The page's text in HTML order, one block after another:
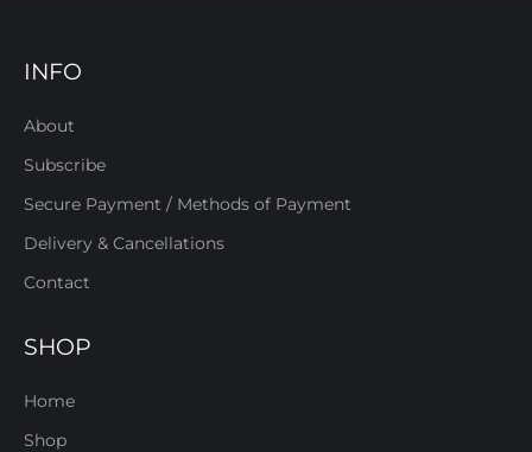
INFO
About
Subscribe
Secure Payment / Methods of Payment
Delivery & Cancellations
Contact
SHOP
Home
Shop